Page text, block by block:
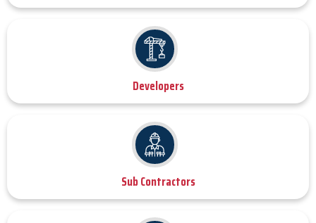
Developers
Sub Contractors